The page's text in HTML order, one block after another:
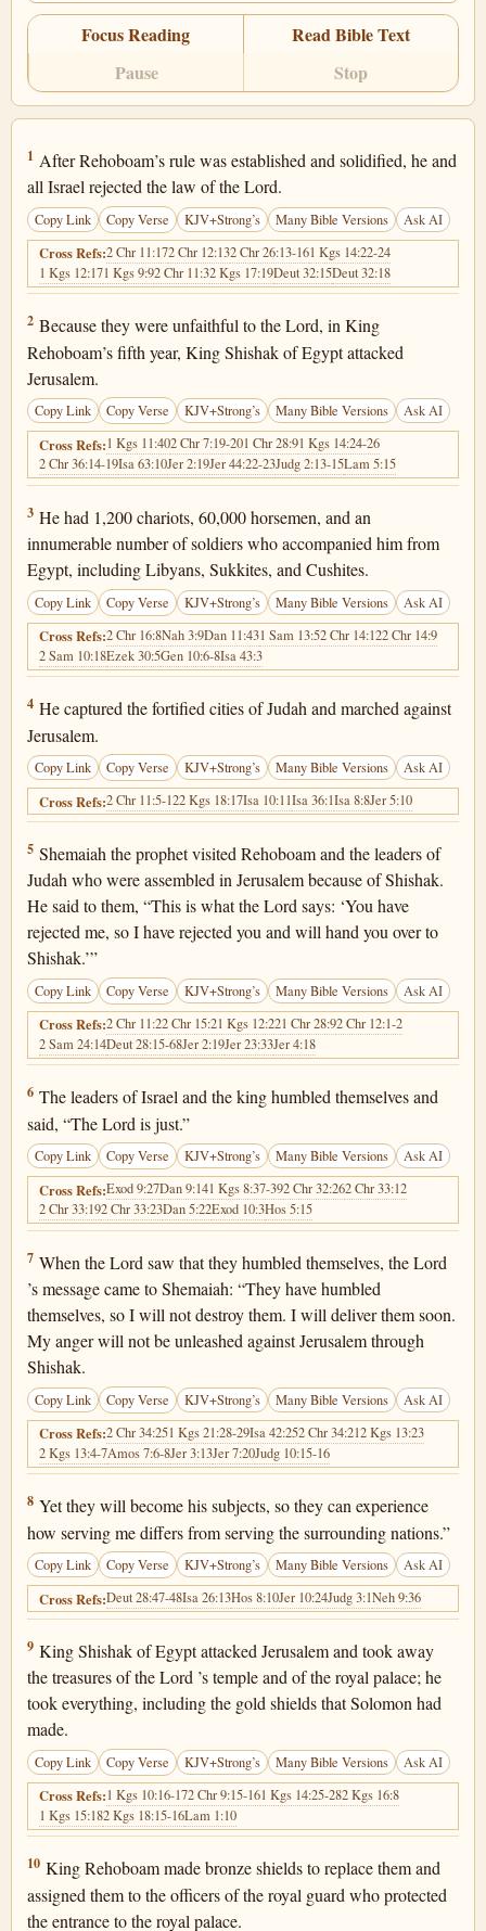
Focus Reading
Read Bible Text
Pause
Stop
2 Chronicles 12:1
1 After Rehoboam’s rule was established and solidified, he and
all Israel rejected the law of the Lord.
Copy Link Copy Verse KJV+Strong’s Many Bible Versions Ask AI
Cross Refs:2 Chr 11:172 Chr 12:132 Chr 26:13-161 Kgs 14:22-24
1 Kgs 12:171 Kgs 9:92 Chr 11:32 Kgs 17:19Deut 32:15Deut 32:18
2 Chronicles 12:2
2 Because they were unfaithful to the Lord, in King
Rehoboam’s fifth year, King Shishak of Egypt attacked
Jerusalem.
Copy Link Copy Verse KJV+Strong’s Many Bible Versions Ask AI
Cross Refs:1 Kgs 11:402 Chr 7:19-201 Chr 28:91 Kgs 14:24-26
2 Chr 36:14-19Isa 63:10Jer 2:19Jer 44:22-23Judg 2:13-15Lam 5:15
2 Chronicles 12:3
3 He had 1,200 chariots, 60,000 horsemen, and an
innumerable number of soldiers who accompanied him from
Egypt, including Libyans, Sukkites, and Cushites.
Copy Link Copy Verse KJV+Strong’s Many Bible Versions Ask AI
Cross Refs:2 Chr 16:8Nah 3:9Dan 11:431 Sam 13:52 Chr 14:122 Chr 14:9
2 Sam 10:18Ezek 30:5Gen 10:6-8Isa 43:3
2 Chronicles 12:4
4 He captured the fortified cities of Judah and marched against
Jerusalem.
Copy Link Copy Verse KJV+Strong’s Many Bible Versions Ask AI
Cross Refs:2 Chr 11:5-122 Kgs 18:17Isa 10:11Isa 36:1Isa 8:8Jer 5:10
2 Chronicles 12:5
5 Shemaiah the prophet visited Rehoboam and the leaders of
Judah who were assembled in Jerusalem because of Shishak.
He said to them, “This is what the Lord says: ‘You have
rejected me, so I have rejected you and will hand you over to
Shishak.’”
Copy Link Copy Verse KJV+Strong’s Many Bible Versions Ask AI
Cross Refs:2 Chr 11:22 Chr 15:21 Kgs 12:221 Chr 28:92 Chr 12:1-2
2 Sam 24:14Deut 28:15-68Jer 2:19Jer 23:33Jer 4:18
2 Chronicles 12:6
6 The leaders of Israel and the king humbled themselves and
said, “The Lord is just.”
Copy Link Copy Verse KJV+Strong’s Many Bible Versions Ask AI
Cross Refs:Exod 9:27Dan 9:141 Kgs 8:37-392 Chr 32:262 Chr 33:12
2 Chr 33:192 Chr 33:23Dan 5:22Exod 10:3Hos 5:15
2 Chronicles 12:7
7 When the Lord saw that they humbled themselves, the Lord
’s message came to Shemaiah: “They have humbled
themselves, so I will not destroy them. I will deliver them soon.
My anger will not be unleashed against Jerusalem through
Shishak.
Copy Link Copy Verse KJV+Strong’s Many Bible Versions Ask AI
Cross Refs:2 Chr 34:251 Kgs 21:28-29Isa 42:252 Chr 34:212 Kgs 13:23
2 Kgs 13:4-7Amos 7:6-8Jer 3:13Jer 7:20Judg 10:15-16
2 Chronicles 12:8
8 Yet they will become his subjects, so they can experience
how serving me differs from serving the surrounding nations.”
Copy Link Copy Verse KJV+Strong’s Many Bible Versions Ask AI
Cross Refs:Deut 28:47-48Isa 26:13Hos 8:10Jer 10:24Judg 3:1Neh 9:36
2 Chronicles 12:9
9 King Shishak of Egypt attacked Jerusalem and took away
the treasures of the Lord ’s temple and of the royal palace; he
took everything, including the gold shields that Solomon had
made.
Copy Link Copy Verse KJV+Strong’s Many Bible Versions Ask AI
Cross Refs:1 Kgs 10:16-172 Chr 9:15-161 Kgs 14:25-282 Kgs 16:8
1 Kgs 15:182 Kgs 18:15-16Lam 1:10
2 Chronicles 12:10
10 King Rehoboam made bronze shields to replace them and
assigned them to the officers of the royal guard who protected
the entrance to the royal palace.